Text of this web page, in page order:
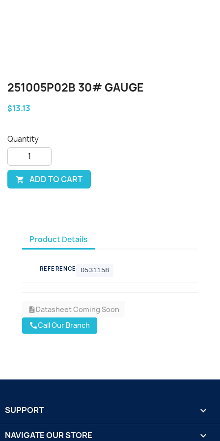
251005P02B 30# GAUGE
$13.13
Quantity
 ADD TO CART
Product Details
REFERENCE 0531158
descriptionDatasheet Coming Soon
callCall Our Branch
SUPPORT 
NAVIGATE OUR STORE 